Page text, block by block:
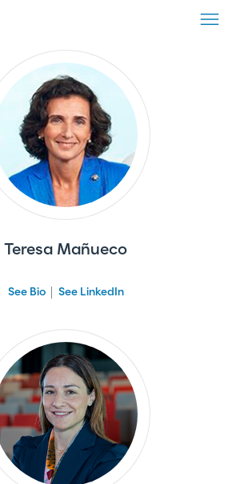
Teresa Mañueco
See Bio See LinkedIn